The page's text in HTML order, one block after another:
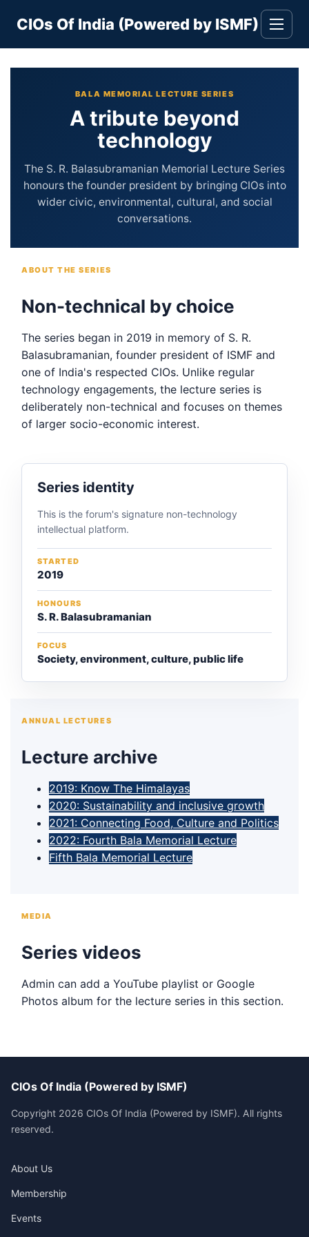
content
CIOs Of India (Powered by ISMF)
Toggle
BALA MEMORIAL LECTURE SERIES
A tribute beyond
technology
The S. R. Balasubramanian Memorial Lecture Series
honours the founder president by bringing CIOs into
wider civic, environmental, cultural, and social
conversations.
ABOUT THE SERIES
Non-technical by choice
The series began in 2019 in memory of S. R.
Balasubramanian, founder president of ISMF and
one of India's respected CIOs. Unlike regular
technology engagements, the lecture series is
deliberately non-technical and focuses on themes
of larger socio-economic interest.
Series identity
This is the forum's signature non-technology
intellectual platform.
STARTED
2019
HONOURS
S. R. Balasubramanian
FOCUS
Society, environment, culture, public life
ANNUAL LECTURES
Lecture archive
2019: Know The Himalayas
2020: Sustainability and inclusive growth
2021: Connecting Food, Culture and Politics
2022: Fourth Bala Memorial Lecture
Fifth Bala Memorial Lecture
MEDIA
Series videos
Admin can add a YouTube playlist or Google
Photos album for the lecture series in this section.
CIOs Of India (Powered by ISMF)
Copyright 2026 CIOs Of India (Powered by ISMF). All rights
reserved.
About Us
Membership
Events